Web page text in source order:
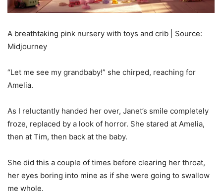
A breathtaking pink nursery with toys and crib | Source:
Midjourney
“Let me see my grandbaby!” she chirped, reaching for
Amelia.
As I reluctantly handed her over, Janet’s smile completely
froze, replaced by a look of horror. She stared at Amelia,
then at Tim, then back at the baby.
She did this a couple of times before clearing her throat,
her eyes boring into mine as if she were going to swallow
me whole.